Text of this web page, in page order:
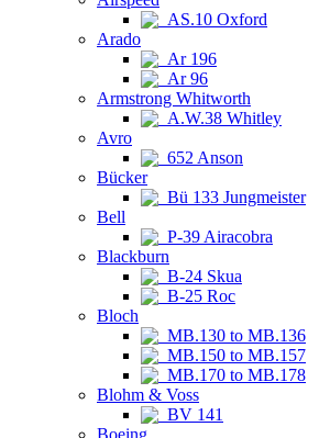
AS.10 Oxford
Arado
Ar 196
Ar 96
Armstrong Whitworth
A.W.38 Whitley
Avro
652 Anson
Bücker
Bü 133 Jungmeister
Bell
P-39 Airacobra
Blackburn
B-24 Skua
B-25 Roc
Bloch
MB.130 to MB.136
MB.150 to MB.157
MB.170 to MB.178
Blohm & Voss
BV 141
Boeing